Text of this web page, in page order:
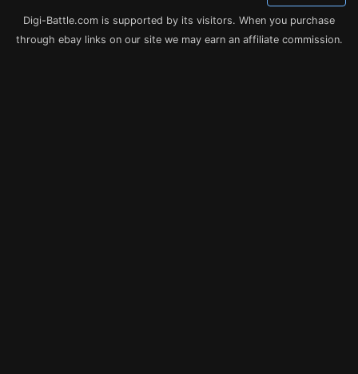
Digi-Battle.com is supported by its visitors. When you purchase
through ebay links on our site we may earn an affiliate commission.